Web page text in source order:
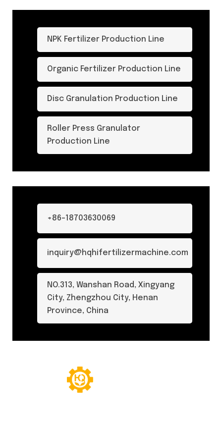
NPK Fertilizer Production Line
Organic Fertilizer Production Line
Disc Granulation Production Line
Roller Press Granulator
Production Line
+86-18703630069
inquiry@hqhifertilizermachine.com
NO.313, Wanshan Road, Xingyang
City, Zhengzhou City, Henan
Province, China